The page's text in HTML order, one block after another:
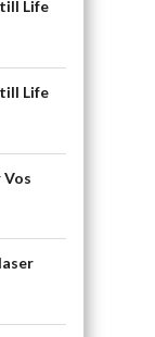
Life
Life